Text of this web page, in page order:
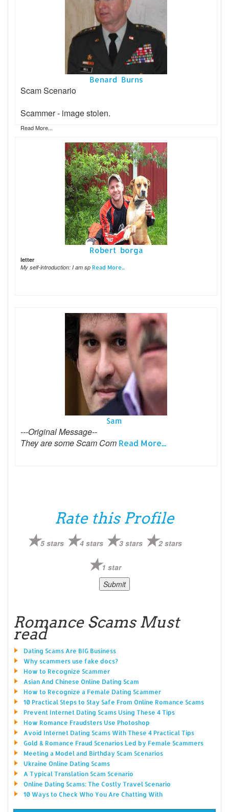
Benard Burns
Scam Scenario
Scammer - image stolen.
Read More...
Robert borga
letter
My self-introduction: I am sp Read More...
Sam
---Original Message--
They are some Scam Com Read More...
Rate this Profile
5 stars 4 stars 3 stars 2 stars
1 star
Romance Scams Must
read
Dating Scams Are BIG Business
Why scammers use fake docs?
How to Recognize Scammer
Asian And Chinese Online Dating Scam
How to Recognize a Female Dating Scammer
10 Practical Steps to Stay Safe From Online Romance Scams
Prevent Internet Dating Scams Using These 4 Tips
How Romance Fraudsters Use Photoshop
Avoid Internet Dating Scams With These 4 Practical Tips
Gold & Romance Fraud Scenarios Led by Female Scammers
Meeting a Model and Birthday Scam Scenarios
Ukraine Online Dating Scams
A Typical Translation Scam Scenario
Online Dating Scams: The Costly Travel Scenario
10 Ways to Check Who You Are Chatting With